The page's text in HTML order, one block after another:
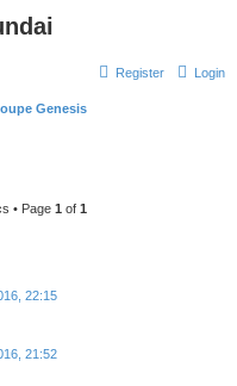
Login
Register
Genesis
• Page 1 of 1
22:15
21:52